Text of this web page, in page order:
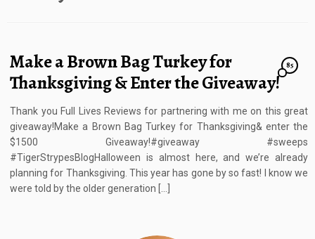
Make a Brown Bag Turkey for
Thanksgiving & Enter the Giveaway!
85
Thank you Full Lives Reviews for partnering with me on this great
giveaway!Make a Brown Bag Turkey for Thanksgiving& enter the
$1500 Giveaway!#giveaway #sweeps
#TigerStrypesBlogHalloween is almost here, and we’re already
planning for Thanksgiving. This year has gone by so fast! I know we
were told by the older generation […]